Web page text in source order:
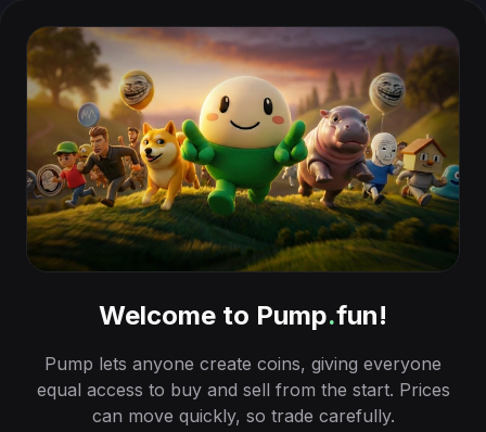
Welcome to Pump.fun!
Pump lets anyone create coins, giving everyone
equal access to buy and sell from the start. Prices
can move quickly, so trade carefully.